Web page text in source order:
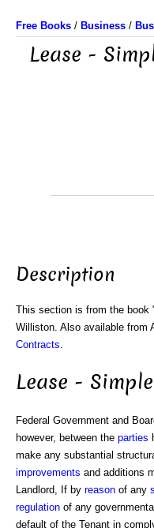
Free Books / Business /
Lease -
Description
This section is from the book
Williston. Also available from
Contracts
Lease -
Federal Government and
however, between the parties
make any substantial
improvements and additions
Landlord, If by reason of any
regulation of any
default of the Tenant in